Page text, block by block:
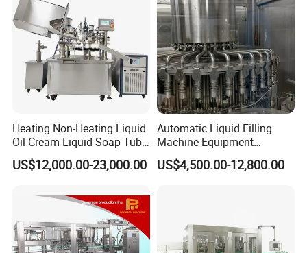
Heating Non-Heating Liquid
Oil Cream Liquid Soap Tube
Filling Machine Fully
Automatic Lotion Filling
Machine
US$12,000.00-23,000.00
Automatic Liquid Filling
Machine Equipment
Stainless Steel Bottling
Filler for Mineral
US$4,500.00-12,800.00